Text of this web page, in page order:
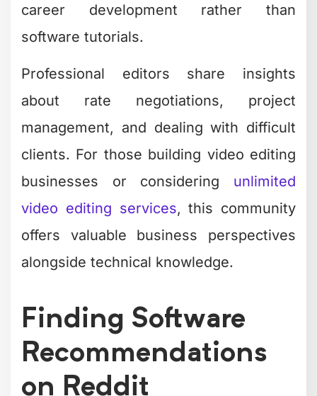
career development rather than
software tutorials.
Professional editors share insights
about rate negotiations, project
management, and dealing with difficult
clients. For those building video editing
businesses or considering unlimited
video editing services, this community
offers valuable business perspectives
alongside technical knowledge.
Finding Software
Recommendations
on Reddit